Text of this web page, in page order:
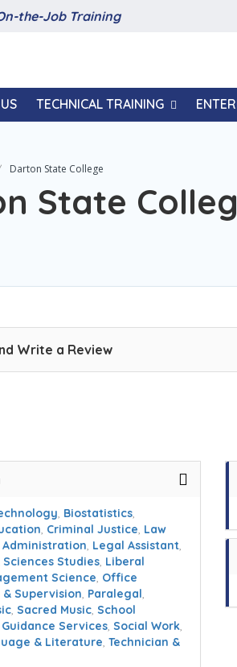
the-Job Training
TECHNICAL TRAINING
Darton State College
State
Write a Review
, Biostatistics,
, Criminal Justice, Law
, Legal Assistant,
Studies, Liberal
Science, Office
Supervision, Paralegal,
, Sacred Music, School
Services, Social Work,
& Literature, Technician &